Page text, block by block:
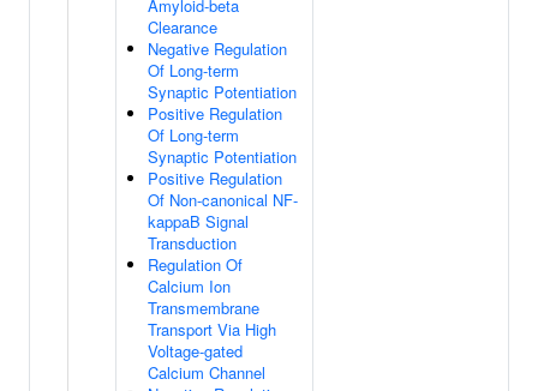
Amyloid-beta
Clearance
Negative Regulation
Of Long-term
Synaptic Potentiation
Positive Regulation
Of Long-term
Synaptic Potentiation
Positive Regulation
Of Non-canonical NF-
kappaB Signal
Transduction
Regulation Of
Calcium Ion
Transmembrane
Transport Via High
Voltage-gated
Calcium Channel